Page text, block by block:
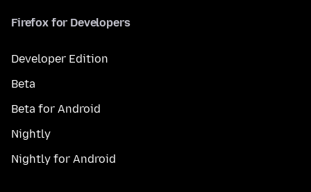
Firefox for Developers
Developer Edition
Beta
Beta for Android
Nightly
Nightly for Android